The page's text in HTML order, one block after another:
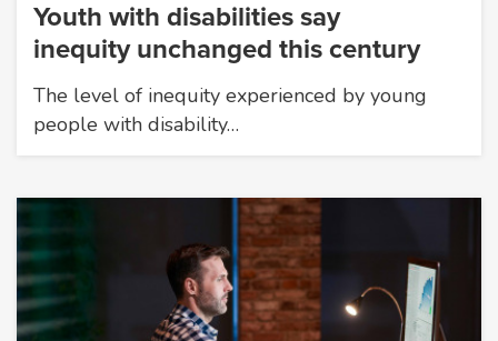
Youth with disabilities say
inequity unchanged this century
The level of inequity experienced by young
people with disability…